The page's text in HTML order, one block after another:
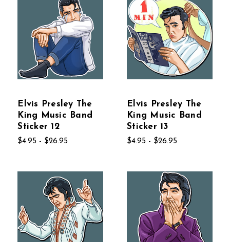
Elvis Presley The
King Music Band
Sticker 12
$4.95 - $26.95
Elvis Presley The
King Music Band
Sticker 13
$4.95 - $26.95